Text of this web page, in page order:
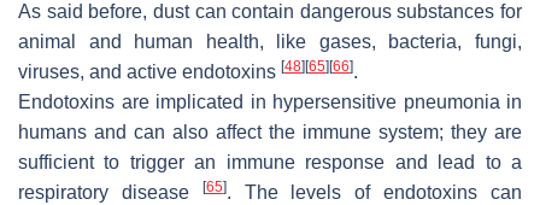
As said before, dust can contain dangerous substances for
animal and human health, like gases, bacteria, fungi,
viruses, and active endotoxins [48] [65] [66].
Endotoxins are implicated in hypersensitive pneumonia in
humans and can also affect the immune system; they are
sufficient to trigger an immune response and lead to a
respiratory disease
[65]. The levels of endotoxins can